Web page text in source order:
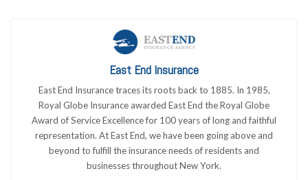
East End Insurance
East End Insurance traces its roots back to 1885. In 1985,
Royal Globe Insurance awarded East End the Royal Globe
Award of Service Excellence for 100 years of long and faithful
representation. At East End, we have been going above and
beyond to fulfill the insurance needs of residents and
businesses throughout New York.